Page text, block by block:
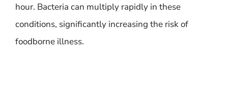
hour. Bacteria can multiply rapidly in these
conditions, significantly increasing the risk of
foodborne illness.